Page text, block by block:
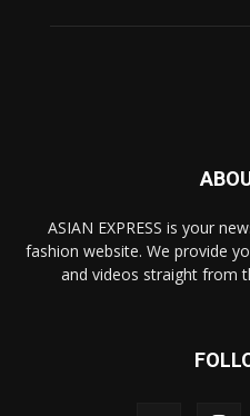
ASIAN EXPRESS is your
fashion website. We provide
and videos straight from